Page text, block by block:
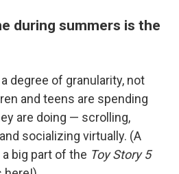
during summers is the
degree of granularity, not
and teens are spending
are doing — scrolling,
socializing virtually. (A
big part of the Toy Story 5